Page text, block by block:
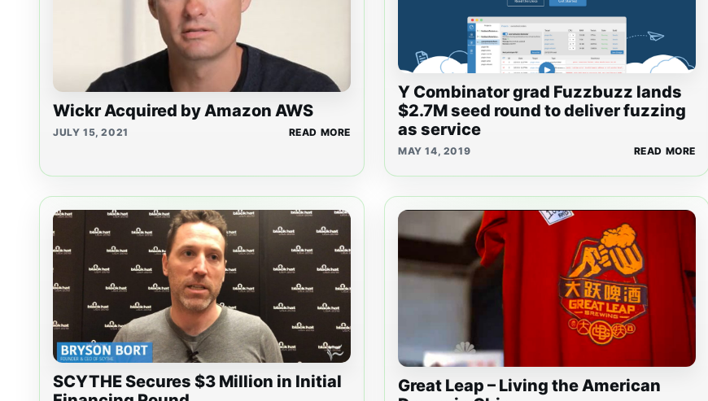
Wickr Acquired by Amazon AWS
JULY 15, 2021 READ MORE
Y Combinator grad Fuzzbuzz lands
$2.7M seed round to deliver fuzzing
as service
MAY 14, 2019 READ MORE
SCYTHE Secures $3 Million in Initial
Great Leap – Living the American